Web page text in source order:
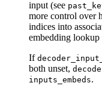
input (see
more control over
indices into
embedding lookup
If
both unset,
inputs_embeds.